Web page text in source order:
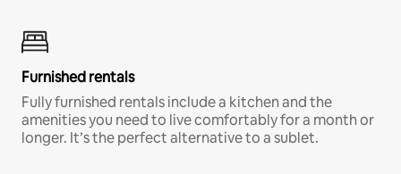
Furnished rentals
Fully furnished rentals include a kitchen and the
amenities you need to live comfortably for a month or
longer. It’s the perfect alternative to a sublet.